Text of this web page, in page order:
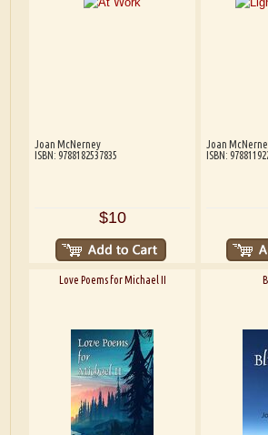
Joan McNerney
ISBN: 9788182537835
$10
Joan
ISBN:
Love Poems for Michael II